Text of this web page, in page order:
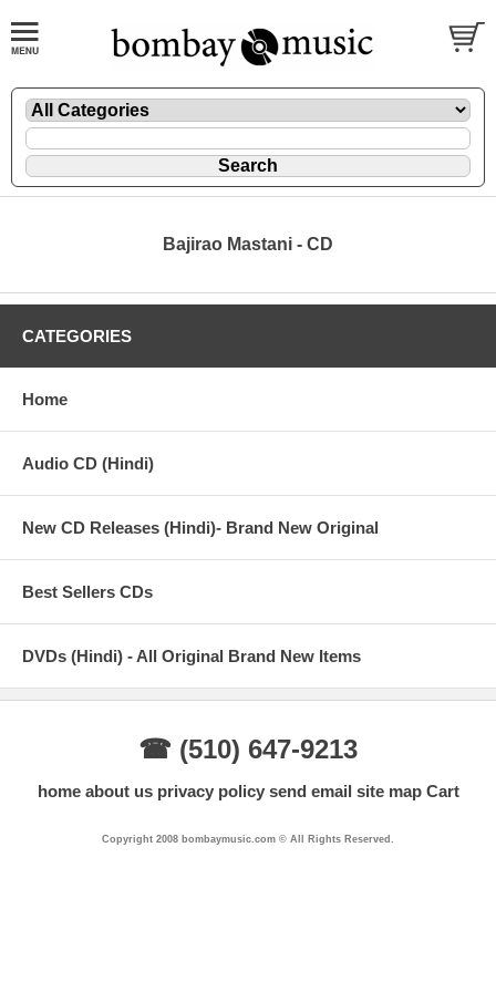
Bajirao Mastani - CD
CATEGORIES
Home
Audio CD (Hindi)
New CD Releases (Hindi)- Brand New Original
Best Sellers CDs
DVDs (Hindi) - All Original Brand New Items
☎ (510) 647-9213
home about us privacy policy send email site map Cart
Copyright 2008 bombaymusic.com © All Rights Reserved.